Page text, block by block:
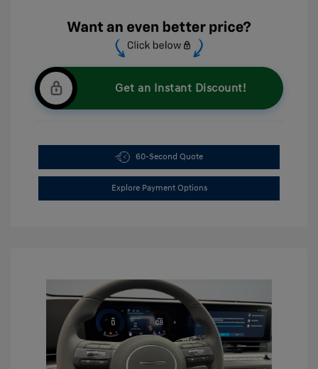
Get an Instant Discount!
60-Second Quote
Explore Payment Options